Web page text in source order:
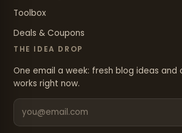
Toolbox
Deals & Coupons
THE IDEA DROP
One email a week: fresh blog ideas
works right now.